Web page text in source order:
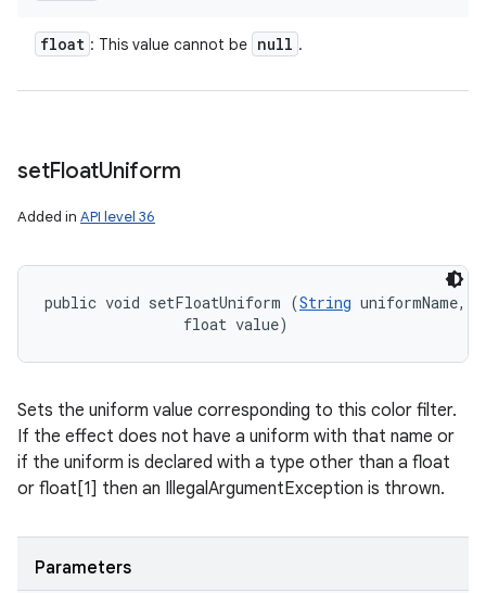
float : This value cannot be null .
setFloatUniform
Added in API level 36
public void setFloatUniform (String uniformName,
                float value)
Sets the uniform value corresponding to this color filter.
If the effect does not have a uniform with that name or
if the uniform is declared with a type other than a float
or float[1] then an IllegalArgumentException is thrown.
Parameters